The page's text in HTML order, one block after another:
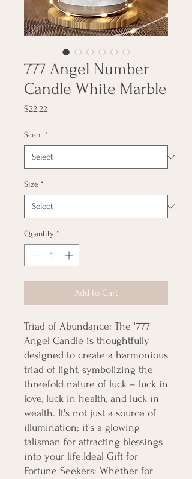
777 Angel Number
Candle White Marble
$22.22Price
Scent *
Size *
Quantity *
Add to Cart
Triad of Abundance: The '777'
Angel Candle is thoughtfully
designed to create a harmonious
triad of light, symbolizing the
threefold nature of luck – luck in
love, luck in health, and luck in
wealth. It's not just a source of
illumination; it's a glowing
talisman for attracting blessings
into your life.Ideal Gift for
Fortune Seekers: Whether for